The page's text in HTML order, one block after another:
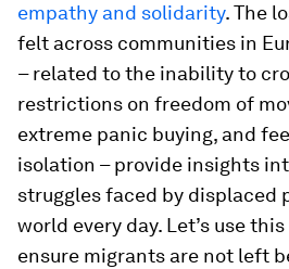
empathy and solidarity. The
felt across communities in
– related to the inability to
restrictions on freedom of
extreme panic buying, and
isolation – provide insights
struggles faced by displaced
world every day. Let’s use
ensure migrants are not left